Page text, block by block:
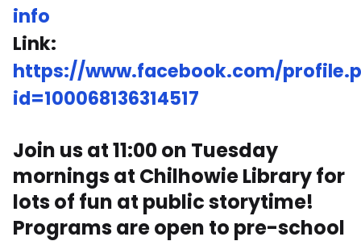
info
Link:
https://www.facebook.com/
id=100068136314517
Join us at 11:00 on Tuesday
mornings at Chilhowie Library for
lots of fun at public storytime!
Programs are open to pre-school